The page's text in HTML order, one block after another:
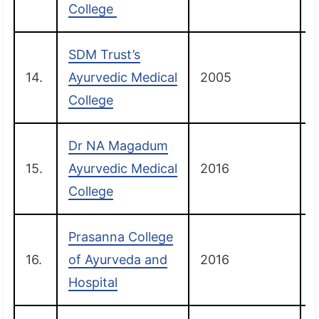
College
14.
SDM Trust’s
Ayurvedic Medical
College
2005
15.
Dr NA Magadum
Ayurvedic Medical
College
2016
16.
Prasanna College
of Ayurveda and
Hospital
2016